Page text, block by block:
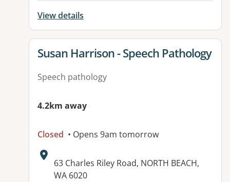
View details
View details for
Susan Harrison - Speech Pathology
Speech pathology
4.2km away
Closed • Opens 9am tomorrow
Address:
63 Charles Riley Road, NORTH BEACH,
WA 6020